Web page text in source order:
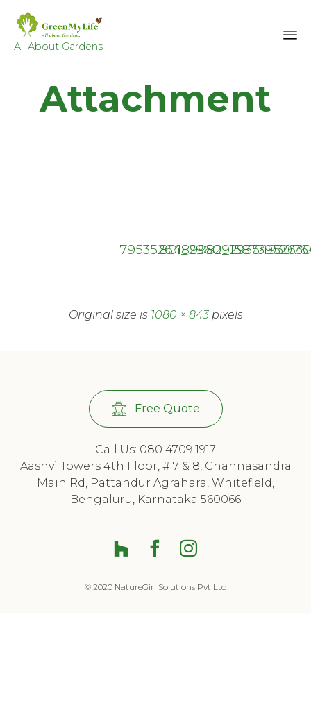
All About Gardens
Attachment
Original size is 1080 × 843pixels
Free Quote
Call Us: 080 4709 1917
Aashvi Towers 4th Floor, # 7 & 8, Channasandra
Main Rd, Pattandur Agrahara, Whitefield,
Bengaluru, Karnataka 560066
Houzz Facebook
© 2020 NatureGirl Solutions Pvt Ltd